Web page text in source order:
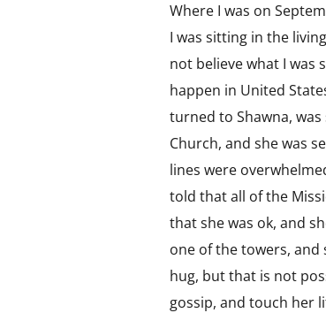
Where I was on
I was sitting in the
not believe what I was
happen in United
turned to Shawna,
Church, and she was
lines were
told that all of the
that she was ok, and
one of the towers,
hug, but that is not
gossip, and touch her